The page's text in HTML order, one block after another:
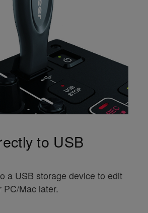
to USB
a USB storage device to edit
Mac later.